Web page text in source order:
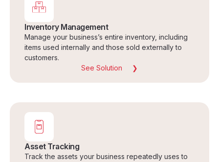
Inventory Management
Manage your business’s entire inventory, including
items used internally and those sold externally to
customers.
See Solution
Asset Tracking
Track the assets your business repeatedly uses to